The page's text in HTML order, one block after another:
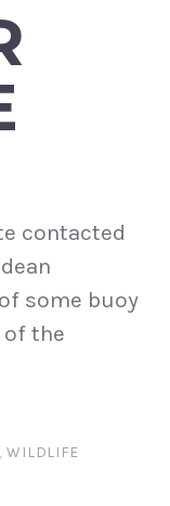
contacted
some buoy
of the
,WILDLIFE